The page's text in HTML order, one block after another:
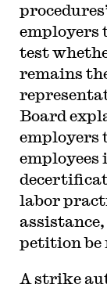
employers
test
remains
Board
employers
labor
petition be
A strike